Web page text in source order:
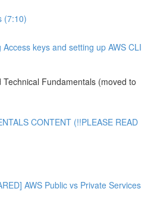
(7:10)
keys and setting up AWS CLI
Fundamentals (moved to
CONTENT (!!PLEASE READ
AWS Public vs Private Services